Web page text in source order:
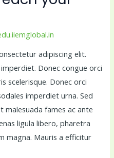
adipiscing elit.
Donec congue orci
scelerisque. Donec orci
imperdiet urna. Sed
malesuada fames ac ante
ligula libero, pharetra
magna. Mauris a efficitur